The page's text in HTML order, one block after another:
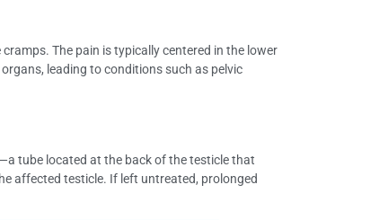
The pain is typically centered in the lower
leading to conditions such as pelvic
tube located at the back of the testicle that
affected testicle. If left untreated, prolonged